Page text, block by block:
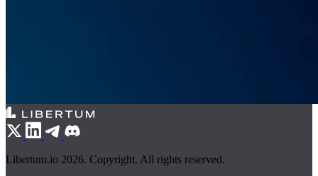
Libertum.io 2026. Copyright. All rights reserved.